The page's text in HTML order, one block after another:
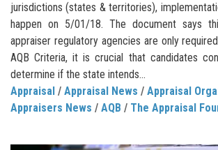
jurisdictions (states & territories),
happen on 5/01/18. The document says
appraiser regulatory agencies are only
AQB Criteria, it is crucial that candidates
determine if the state intends...
Appraisal / Appraisal News / Appraisal
Appraisers News / AQB / The Appraisal